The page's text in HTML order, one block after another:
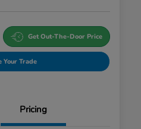
Get Out-The-Door Price
Your Trade
Pricing